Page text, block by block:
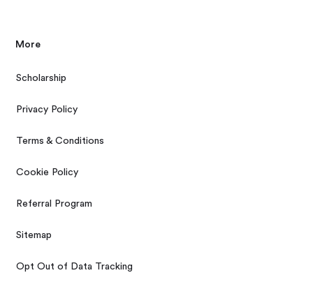
More
Scholarship
Privacy Policy
Terms & Conditions
Cookie Policy
Referral Program
Sitemap
Opt Out of Data Tracking